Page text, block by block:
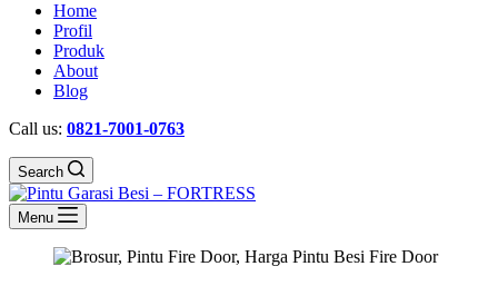
Home
Profil
Produk
About
Blog
Call us: 0821-7001-0763
Search
Menu